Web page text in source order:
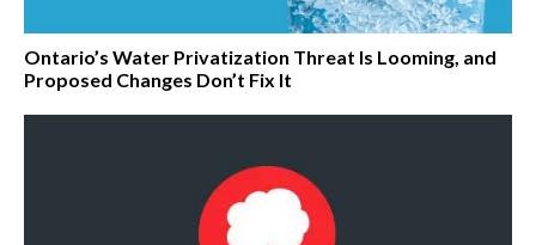
Ontario’s Water Privatization Threat Is Looming, and
Proposed Changes Don’t Fix It